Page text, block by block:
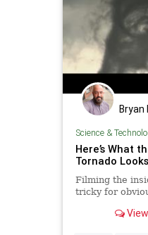
Bryan
Science &
Here’s What
Tornado
Filming the
tricky for